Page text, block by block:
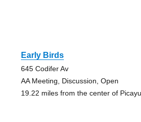
Early Birds
645 Codifer Av
AA Meeting, Discussion, Open
19.22 miles from the center of